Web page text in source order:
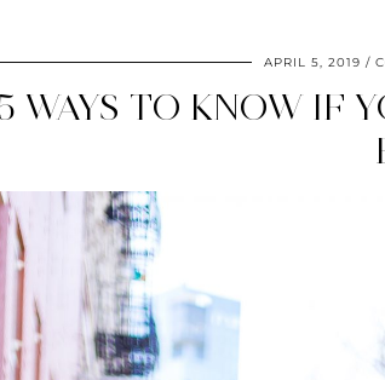
APRIL 5, 2019
WAYS TO KNOW IF